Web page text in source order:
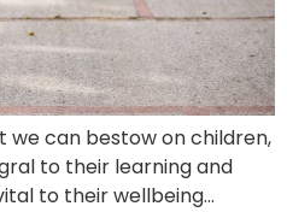
we can bestow on children,
to their learning and
to their wellbeing…